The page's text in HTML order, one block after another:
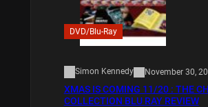
DVD/Blu-Ray
Simon Kennedy November 30,
XMAS IS COMING 11/20 : THE
COLLECTION BLU RAY REVIEW